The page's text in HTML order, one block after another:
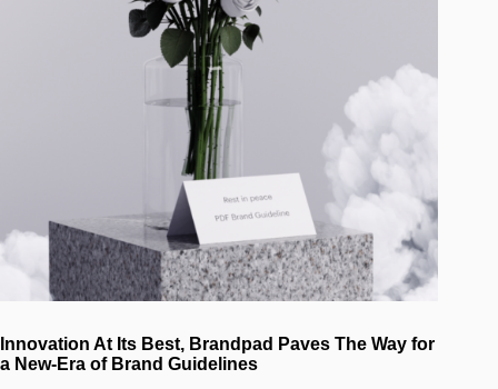
Innovation At Its Best, Brandpad Paves The Way for
a New-Era of Brand Guidelines